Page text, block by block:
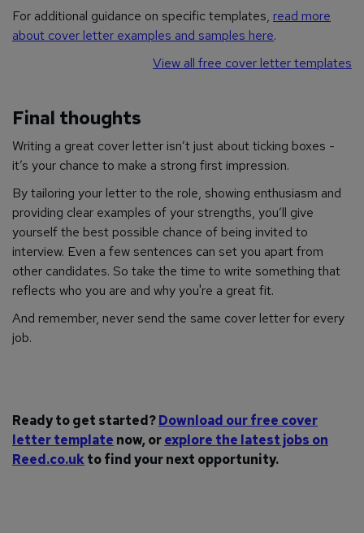
For additional guidance on specific templates, read more
about cover letter examples and samples here.
View all free cover letter templates
Final thoughts
Writing a great cover letter isn’t just about ticking boxes -
it’s your chance to make a strong first impression.
By tailoring your letter to the role, showing enthusiasm and
providing clear examples of your strengths, you’ll give
yourself the best possible chance of being invited to
interview. Even a few sentences can set you apart from
other candidates. So take the time to write something that
reflects who you are and why you're a great fit.
And remember, never send the same cover letter for every
job.
Ready to get started?Download our free cover
letter template now, orexplore the latest jobs on
Reed.co.uk to find your next opportunity.